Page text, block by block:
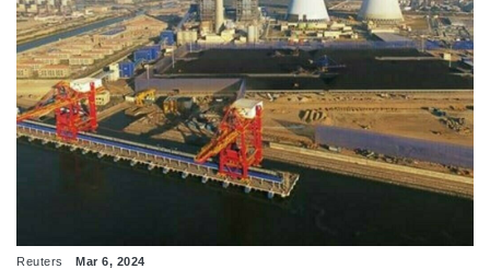
Reuters Mar 6, 2024